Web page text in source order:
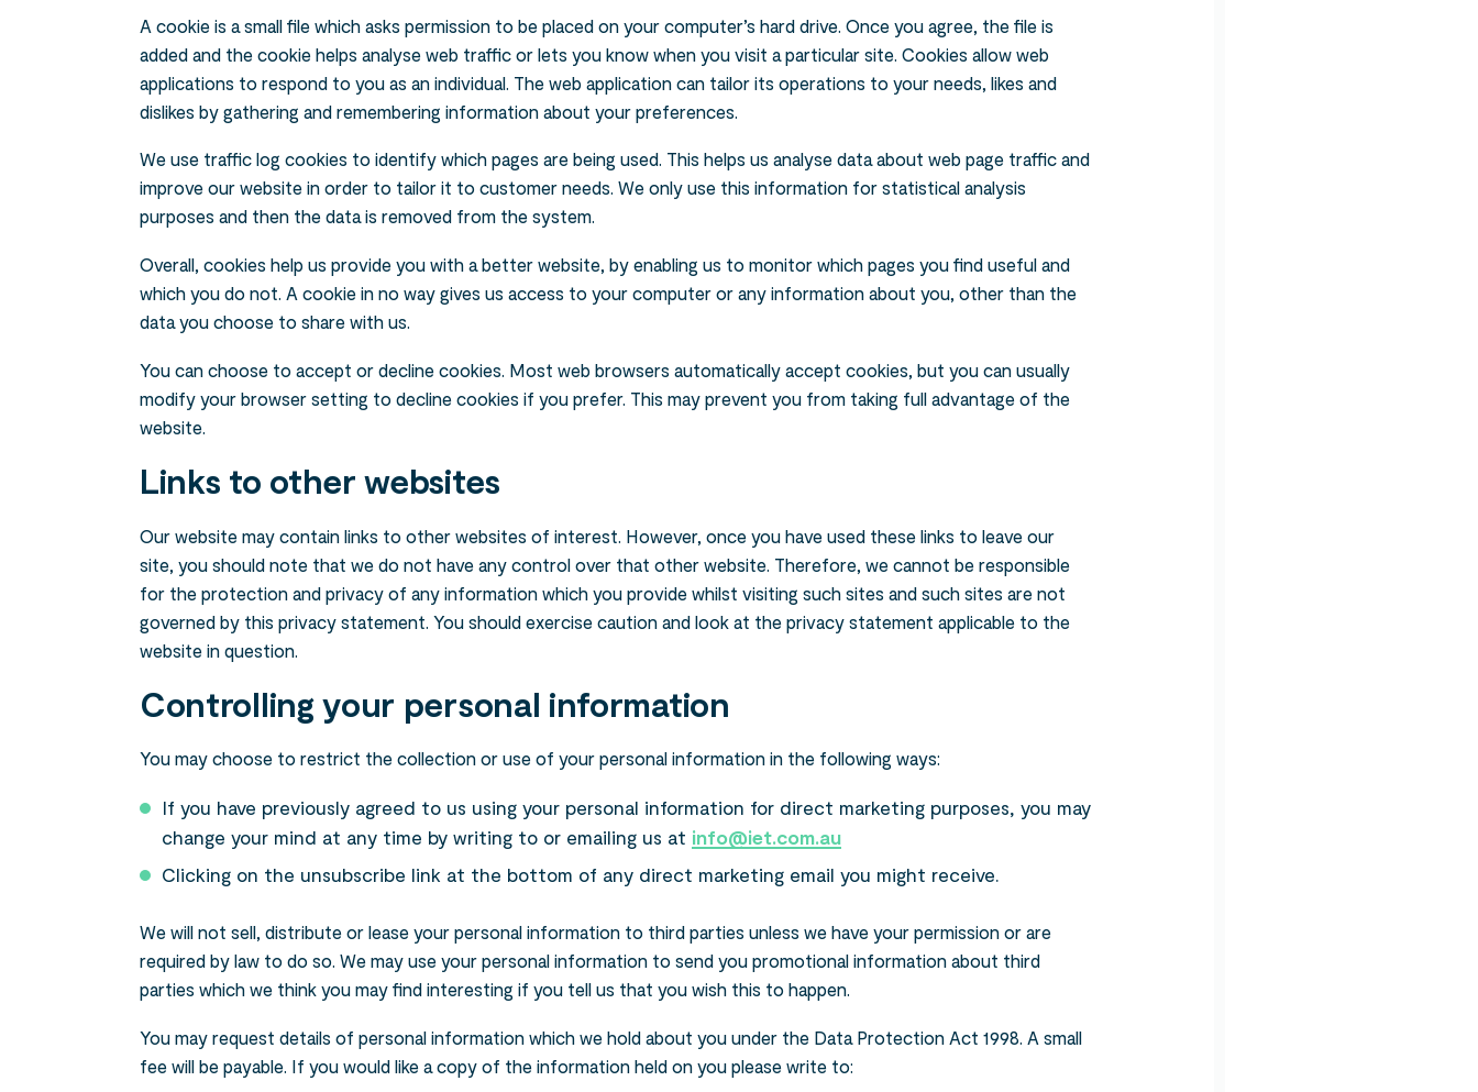
A cookie is a small file which asks permission to be placed on your computer’s hard drive. Once you agree, the file is
added and the cookie helps analyse web traffic or lets you know when you visit a particular site. Cookies allow web
applications to respond to you as an individual. The web application can tailor its operations to your needs, likes and
dislikes by gathering and remembering information about your preferences.
We use traffic log cookies to identify which pages are being used. This helps us analyse data about web page traffic and
improve our website in order to tailor it to customer needs. We only use this information for statistical analysis
purposes and then the data is removed from the system.
Overall, cookies help us provide you with a better website, by enabling us to monitor which pages you find useful and
which you do not. A cookie in no way gives us access to your computer or any information about you, other than the
data you choose to share with us.
You can choose to accept or decline cookies. Most web browsers automatically accept cookies, but you can usually
modify your browser setting to decline cookies if you prefer. This may prevent you from taking full advantage of the
website.
Links to other websites
Our website may contain links to other websites of interest. However, once you have used these links to leave our
site, you should note that we do not have any control over that other website. Therefore, we cannot be responsible
for the protection and privacy of any information which you provide whilst visiting such sites and such sites are not
governed by this privacy statement. You should exercise caution and look at the privacy statement applicable to the
website in question.
Controlling your personal information
You may choose to restrict the collection or use of your personal information in the following ways:
If you have previously agreed to us using your personal information for direct marketing purposes, you may
change your mind at any time by writing to or emailing us at info@iet.com.au
Clicking on the unsubscribe link at the bottom of any direct marketing email you might receive.
We will not sell, distribute or lease your personal information to third parties unless we have your permission or are
required by law to do so. We may use your personal information to send you promotional information about third
parties which we think you may find interesting if you tell us that you wish this to happen.
You may request details of personal information which we hold about you under the Data Protection Act 1998. A small
fee will be payable. If you would like a copy of the information held on you please write to:
Search....
Search